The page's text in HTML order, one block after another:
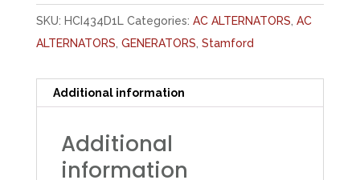
SKU: HCI434D1L Categories: AC ALTERNATORS AC
ALTERNATORS GENERATORS Stamford
Additional information
Additional
information